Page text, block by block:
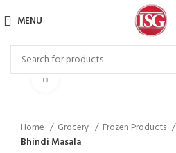
MENU
Home Grocery Frozen Products
Bhindi Masala
Surprise Gift on registering
Earn Reward Coupon on